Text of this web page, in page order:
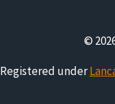
©
Registered under